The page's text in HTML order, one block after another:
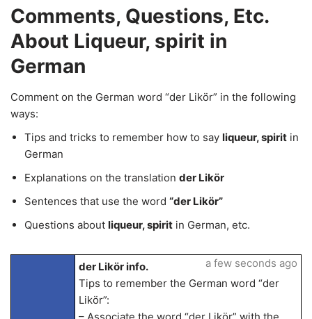
Comments, Questions, Etc.
About Liqueur, spirit in
German
Comment on the German word “der Likör” in the following
ways:
Tips and tricks to remember how to say liqueur, spirit in
German
Explanations on the translation der Likör
Sentences that use the word “der Likör”
Questions about liqueur, spirit in German, etc.
der Likör info.
Tips to remember the German word “der
Likör”:
a few seconds ago